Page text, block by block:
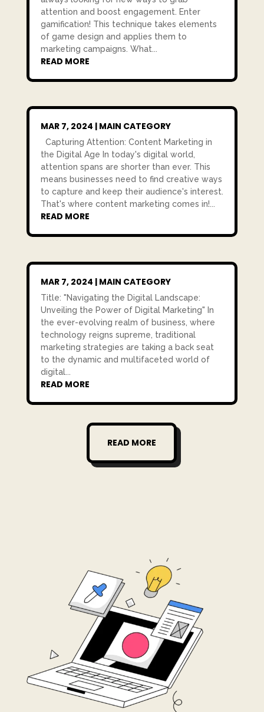
attention and boost engagement. Enter
gamification! This technique takes elements
of game design and applies them to
marketing campaigns. What...
READ MORE
MAR 7, 2024 | MAIN CATEGORY
Capturing Attention: Content Marketing in
the Digital Age In today's digital world,
attention spans are shorter than ever. This
means businesses need to find creative ways
to capture and keep their audience's interest.
That's where content marketing comes in!...
READ MORE
MAR 7, 2024 | MAIN CATEGORY
Title: "Navigating the Digital Landscape:
Unveiling the Power of Digital Marketing" In
the ever-evolving realm of business, where
technology reigns supreme, traditional
marketing strategies are taking a back seat
to the dynamic and multifaceted world of
digital...
READ MORE
READ MORE